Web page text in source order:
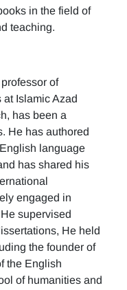
in the field of
teaching.
of
Islamic Azad
has been a
He has authored
language
has shared his
engaged in
supervised
He held
the founder of
the English
of humanities and